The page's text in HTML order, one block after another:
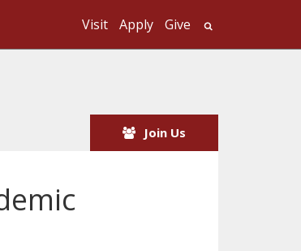
Visit Apply Give
Join Us